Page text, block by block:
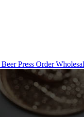
Press Order